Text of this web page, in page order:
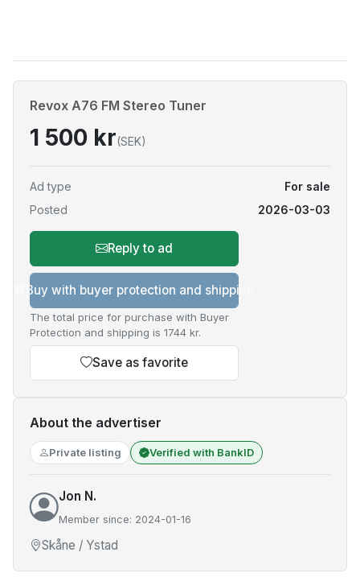
Revox A76 FM Stereo Tuner
1 500 kr(SEK)
Ad type
For sale
Posted
2026-03-03
Reply to ad
Buy with buyer protection and shipping
The total price for purchase with Buyer
Protection and shipping is 1744 kr.
Save as favorite
About the advertiser
Private listing Verified with BankID
Jon N.
Member since: 2024-01-16
Skåne / Ystad